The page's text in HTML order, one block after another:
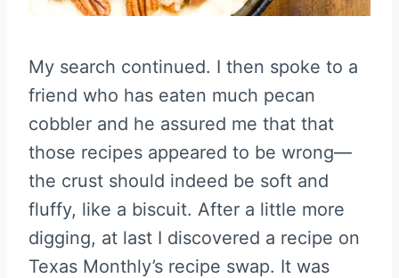
My search continued. I then spoke to a
friend who has eaten much pecan
cobbler and he assured me that that
those recipes appeared to be wrong—
the crust should indeed be soft and
fluffy, like a biscuit. After a little more
digging, at last I discovered a recipe on
Texas Monthly’s recipe swap. It was